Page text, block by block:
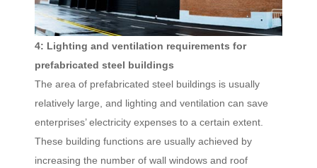
4: Lighting and ventilation requirements for
prefabricated steel buildings
The area of prefabricated steel buildings is usually
relatively large, and lighting and ventilation can save
enterprises’ electricity expenses to a certain extent.
These building functions are usually achieved by
increasing the number of wall windows and roof